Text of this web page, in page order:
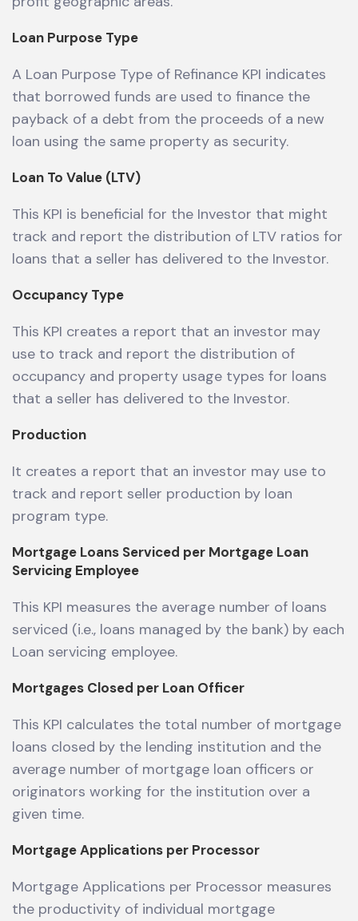
Loan Purpose Type
A Loan Purpose Type of Refinance KPI indicates
that borrowed funds are used to finance the
payback of a debt from the proceeds of a new
loan using the same property as security.
Loan To Value (LTV)
This KPI is beneficial for the Investor that might
track and report the distribution of LTV ratios for
loans that a seller has delivered to the Investor.
Occupancy Type
This KPI creates a report that an investor may
use to track and report the distribution of
occupancy and property usage types for loans
that a seller has delivered to the Investor.
Production
It creates a report that an investor may use to
track and report seller production by loan
program type.
Mortgage Loans Serviced per Mortgage Loan
Servicing Employee
This KPI measures the average number of loans
serviced (i.e., loans managed by the bank) by each
Loan servicing employee.
Mortgages Closed per Loan Officer
This KPI calculates the total number of mortgage
loans closed by the lending institution and the
average number of mortgage loan officers or
originators working for the institution over a
given time.
Mortgage Applications per Processor
Mortgage Applications per Processor measures
the productivity of individual mortgage